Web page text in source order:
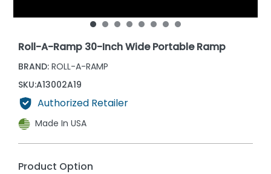
Roll-A-Ramp 30-Inch Wide Portable Ramp
BRAND: ROLL-A-RAMP
SKU:A13002A19
Authorized Retailer
Made In USA
Product Option